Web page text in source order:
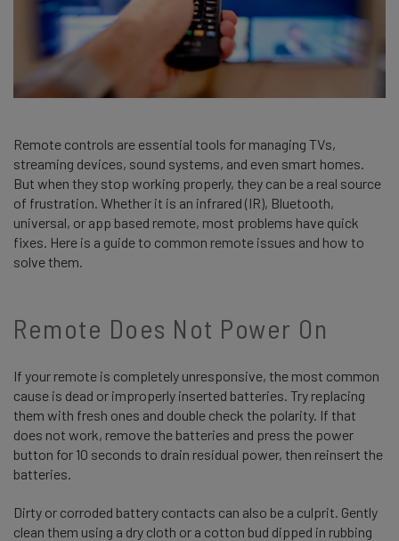
Remote controls are essential tools for managing TVs,
streaming devices, sound systems, and even smart homes.
But when they stop working properly, they can be a real source
of frustration. Whether it is an infrared (IR), Bluetooth,
universal, or app based remote, most problems have quick
fixes. Here is a guide to common remote issues and how to
solve them.
Remote Does Not Power On
If your remote is completely unresponsive, the most common
cause is dead or improperly inserted batteries. Try replacing
them with fresh ones and double check the polarity. If that
does not work, remove the batteries and press the power
button for 10 seconds to drain residual power, then reinsert the
batteries.
Dirty or corroded battery contacts can also be a culprit. Gently
clean them using a dry cloth or a cotton bud dipped in rubbing